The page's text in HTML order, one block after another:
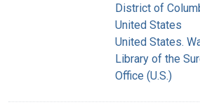
District of
United States
United States.
Library of the
Office (U.S.)